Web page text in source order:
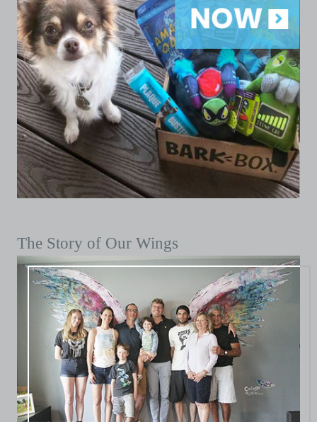
The Story of Our Wings